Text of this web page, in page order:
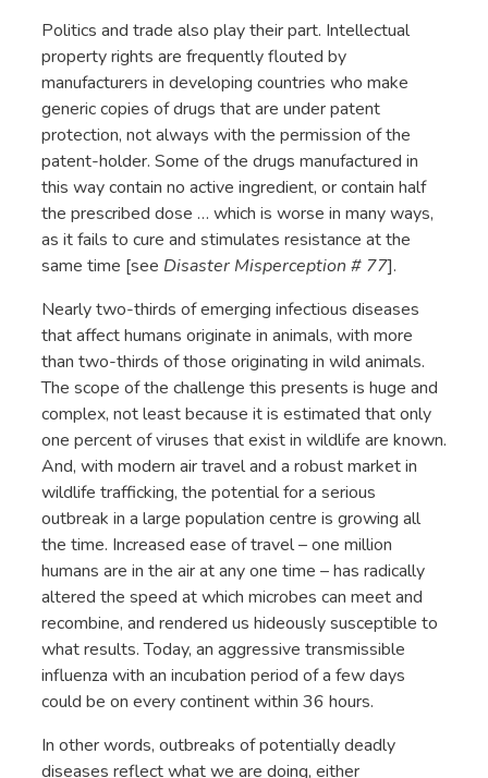
Politics and trade also play their part. Intellectual
property rights are frequently flouted by
manufacturers in developing countries who make
generic copies of drugs that are under patent
protection, not always with the permission of the
patent-holder. Some of the drugs manufactured in
this way contain no active ingredient, or contain half
the prescribed dose … which is worse in many ways,
as it fails to cure and stimulates resistance at the
same time [see Disaster Misperception # 77].
Nearly two-thirds of emerging infectious diseases
that affect humans originate in animals, with more
than two-thirds of those originating in wild animals.
The scope of the challenge this presents is huge and
complex, not least because it is estimated that only
one percent of viruses that exist in wildlife are known.
And, with modern air travel and a robust market in
wildlife trafficking, the potential for a serious
outbreak in a large population centre is growing all
the time. Increased ease of travel – one million
humans are in the air at any one time – has radically
altered the speed at which microbes can meet and
recombine, and rendered us hideously susceptible to
what results. Today, an aggressive transmissible
influenza with an incubation period of a few days
could be on every continent within 36 hours.
In other words, outbreaks of potentially deadly
diseases reflect what we are doing, either